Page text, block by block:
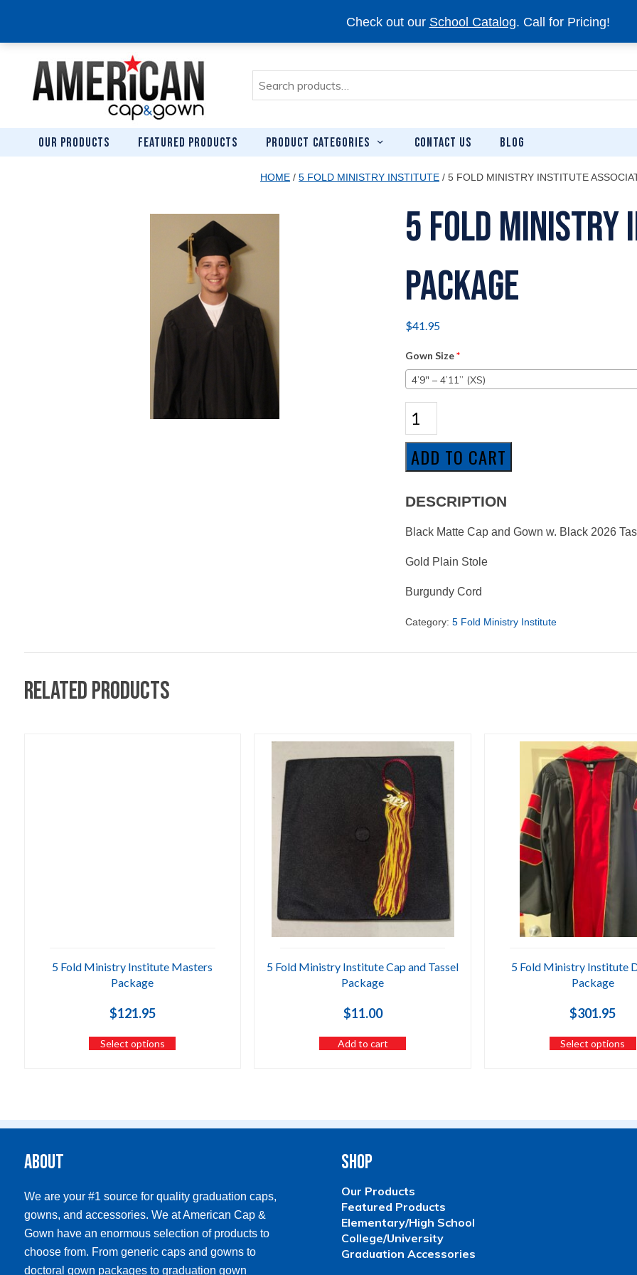
Check out our School Catalog. Call for Pricing!
for:
OUR PRODUCTS FEATURED PRODUCTS PRODUCT CATEGORIES CONTACT US BLOG
HOME/ 5 FOLD MINISTRY INSTITUTE/ 5 FOLD MINISTRY INSTITUTE
5 Fold Ministry
Package
$41.95
Gown Size*
4’9″ – 4’11” (XS)
Fold
Ministry
Institute
Associate
Package
ADD TO CART
DESCRIPTION
Black Matte Cap and Gown w. Black 2026
Gold Plain Stole
Burgundy Cord
Category: 5 Fold Ministry Institute
Related products
5 Fold Ministry Institute Masters
Package
$121.95
Select options
5 Fold Ministry Institute Cap and Tassel
Package
$11.00
Add to cart
5 Fold Ministry Institute
Package
$301.95
Select options
About
We are your #1 source for quality graduation caps,
gowns, and accessories. We at American Cap &
Gown have an enormous selection of products to
choose from. From generic caps and gowns to
doctoral gown packages to graduation gown
Shop
Our Products
Featured Products
Elementary/High School
College/University
Graduation Accessories